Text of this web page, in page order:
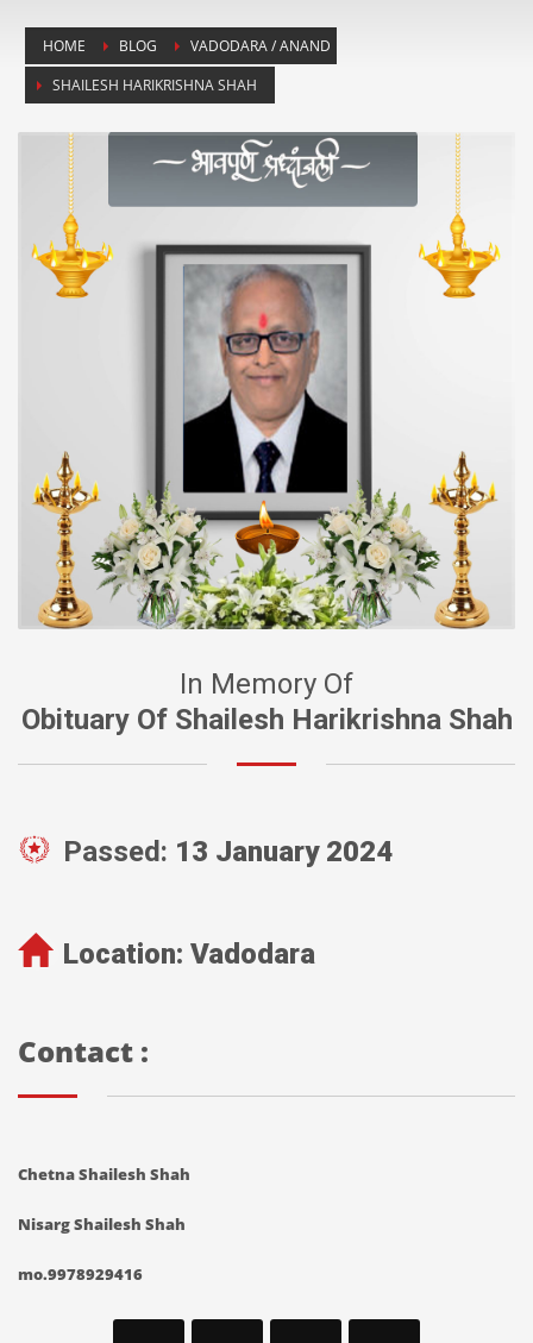
HOME BLOG
VADODARA / ANAND
SHAILESH HARIKRISHNA SHAH
In Memory Of
Obituary Of Shailesh Harikrishna Shah
Passed: 13 January 2024
Location: Vadodara
Contact :
Chetna Shailesh Shah
Nisarg Shailesh Shah
mo.9978929416